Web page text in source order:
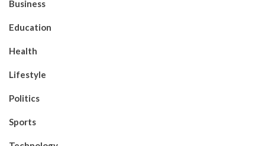
Business
Education
Health
Lifestyle
Politics
Sports